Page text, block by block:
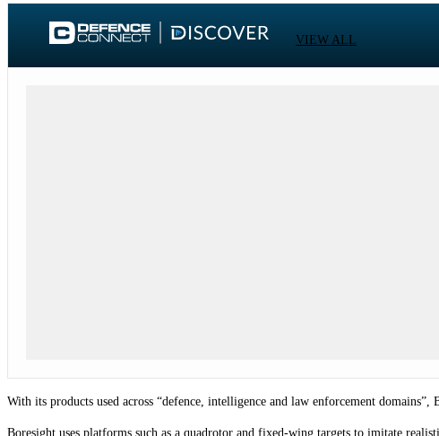
VIEW ALL
With its products used across “defence, intelligence and law enforcement
Boresight uses platforms such as a quadrotor and fixed-wing targets to imitate